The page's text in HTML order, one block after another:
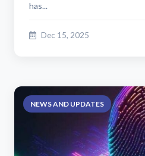
has...
Dec 15, 2025
NEWS AND UPDATES